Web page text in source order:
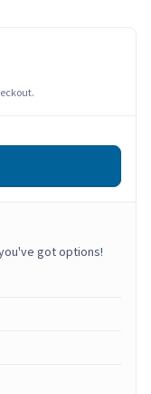
got options!